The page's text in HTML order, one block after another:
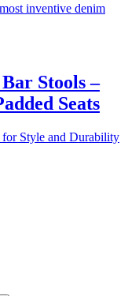
inventive denim
Stools –
Seats
for Style and Durability